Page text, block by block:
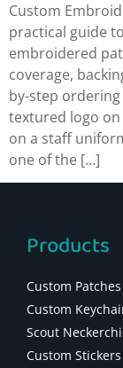
Custom
practical guide
embroidered
coverage,
by-step
textured logo
on a staff
one of the […]
Products
Custom Patches
Custom
Scout
Custom